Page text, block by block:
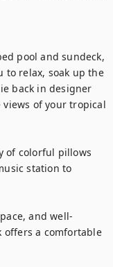
pool and sundeck,
to relax, soak up the
back in designer
of your tropical
of colorful pillows
station to
and well-
offers a comfortable